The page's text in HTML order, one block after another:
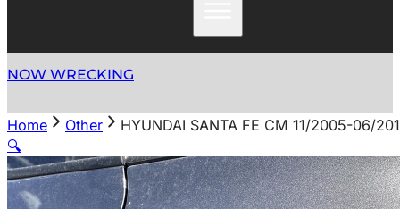
NOW WRECKING
Home Other
HYUNDAI SANTA FE CM 11/2005-06/
🔍